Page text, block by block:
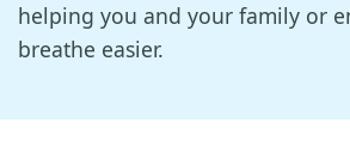
helping you and your family or
breathe easier.